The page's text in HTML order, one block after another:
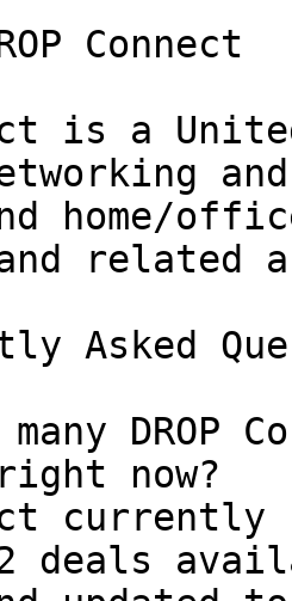
Connect
is a
home/
related
Asked
DROP
now?
2 deals